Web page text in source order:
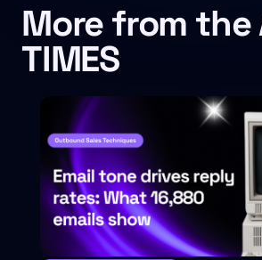
More from the
TIMES